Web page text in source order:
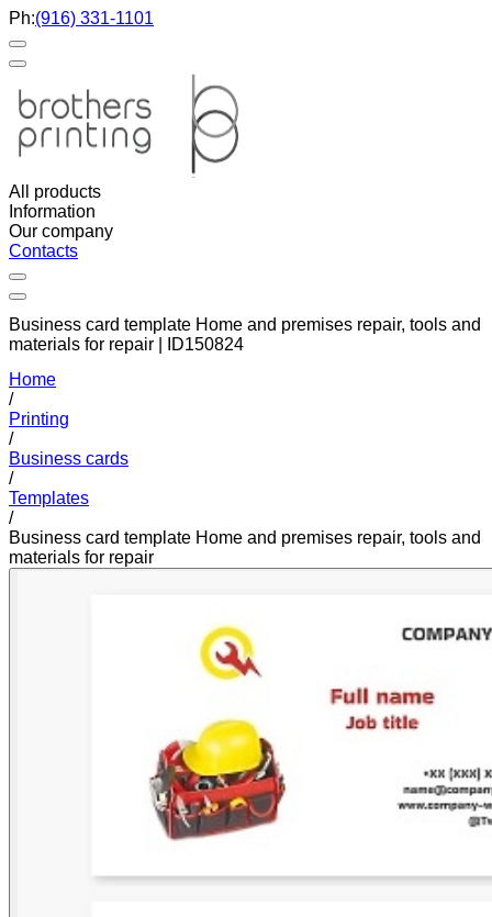
Ph:(916) 331-1101
All products
Information
Our company
Contacts
Business card template Home and premises repair, tools and
materials for repair | ID150824
Home
/
Printing
/
Business cards
/
Templates
/
Business card template Home and premises repair, tools and
materials for repair